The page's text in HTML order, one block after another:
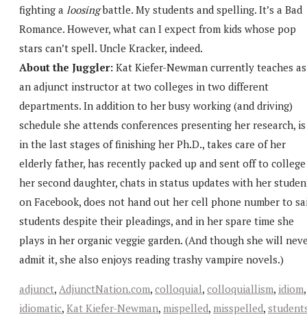
fighting a loosingbattle. My students and spelling. It’s a Bad
Romance. However, what can I expect from kids whose pop
stars can’t spell. Uncle Kracker, indeed.
About the Juggler: Kat Kiefer-Newman currently teaches as
an adjunct instructor at two colleges in two different
departments. In addition to her busy working (and driving)
schedule she attends conferences presenting her research, is
in the last stages of finishing her Ph.D., takes care of her
elderly father, has recently packed up and sent off to college
her second daughter, chats in status updates with her
on Facebook, does not hand out her cell phone number to
students despite their pleadings, and in her spare time she
plays in her organic veggie garden. (And though she will
admit it, she also enjoys reading trashy vampire novels.)
adjunct, AdjunctNation.com, colloquial, colloquiallism, idiom,
idiomatic, Kat Kiefer-Newman, mispelled, misspelled,